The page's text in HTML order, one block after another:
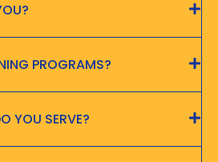
PROGRAMS?
YOU SERVE?